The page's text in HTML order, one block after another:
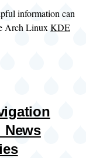
information can
Arch Linux KDE
News